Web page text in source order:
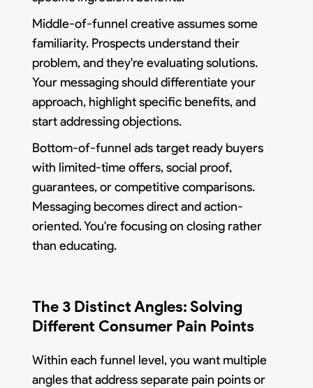
Middle-of-funnel creative assumes some
familiarity. Prospects understand their
problem, and they're evaluating solutions.
Your messaging should differentiate your
approach, highlight specific benefits, and
start addressing objections.
Bottom-of-funnel ads target ready buyers
with limited-time offers, social proof,
guarantees, or competitive comparisons.
Messaging becomes direct and action-
oriented. You're focusing on closing rather
than educating.
The 3 Distinct Angles: Solving
Different Consumer Pain Points
Within each funnel level, you want multiple
angles that address separate pain points or